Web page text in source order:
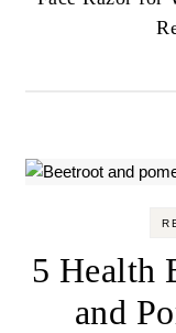
5 Health
and